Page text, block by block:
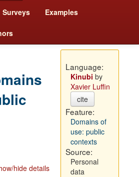
Surveys Examples
hide details
Language:
Kinubi by
Xavier Luffin
cite
Feature:
Domains of
use: public
contexts
Source:
Personal
data